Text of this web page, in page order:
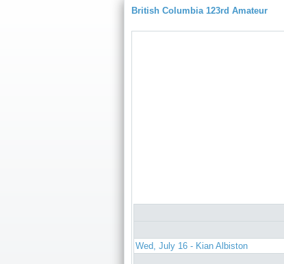
British Columbia 123rd Amateur
Wed, July 16 - Kian Albiston